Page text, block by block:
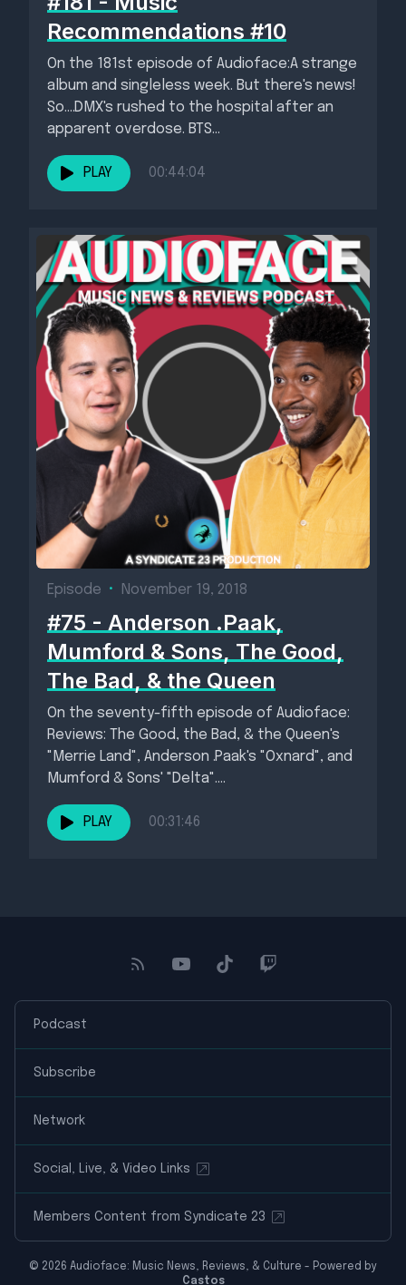
Recommendations #10
On the 181st episode of Audioface:A strange
album and singleless week. But there's news!
So....DMX's rushed to the hospital after an
apparent overdose. BTS...
PLAY 00:44:04
Episode • November 19, 2018
#75 - Anderson .Paak,
Mumford & Sons, The Good,
The Bad, & the Queen
On the seventy-fifth episode of Audioface:
Reviews: The Good, the Bad, & the Queen's
"Merrie Land", Anderson .Paak's "Oxnard", and
Mumford & Sons' "Delta"....
PLAY 00:31:46
Podcast
Subscribe
Network
Social, Live, & Video Links
Members Content from Syndicate 23
© 2026 Audioface: Music News, Reviews, & Culture - Powered by
Castos